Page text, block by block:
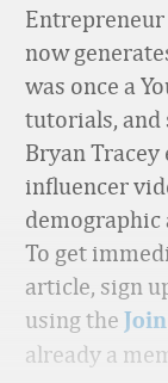
Entrepreneur
now
was once a
tutorials, and
Bryan
influencer
demographic
To get
article, sign
using the
already a